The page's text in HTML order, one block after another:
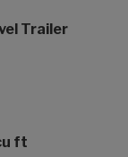
Trailer
ft